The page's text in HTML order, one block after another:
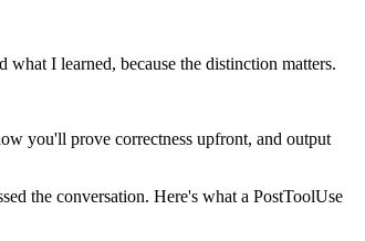
I learned, because the distinction matters.
you'll prove correctness upfront, and output
the conversation. Here's what a PostToolUse